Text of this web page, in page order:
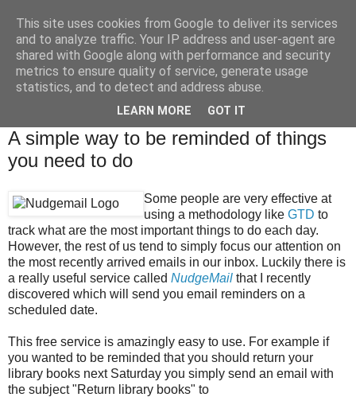
Brian O'Donovan (aka
BOD)
A simple way to be reminded of things
you need to do
Some people are very effective at
using a methodology likeGTD to
track what are the most important things to do each day.
However, the rest of us tend to simply focus our attention on
the most recently arrived emails in our inbox. Luckily there is
a really useful service called NudgeMail that I recently
discovered which will send you email reminders on a
scheduled date.
This free service is amazingly easy to use. For example if
you wanted to be reminded that you should return your
library books next Saturday you simply send an email with
the subject "Return library books" to
This site uses cookies from Google to deliver its services
and to analyze traffic. Your IP address and user-agent are
shared with Google along with performance and security
metrics to ensure quality of service, generate usage
statistics, and to detect and address abuse.
LEARN MORE GOT IT